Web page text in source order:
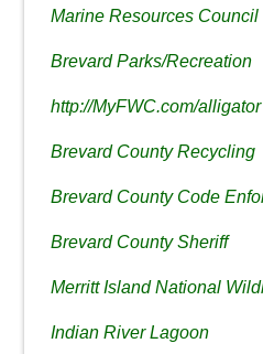
Marine Resources Council
Brevard Parks/Recreation
http://MyFWC.com/alligator
Brevard County Recycling
Brevard County Code
Brevard County Sheriff
Merritt Island National
Indian River Lagoon